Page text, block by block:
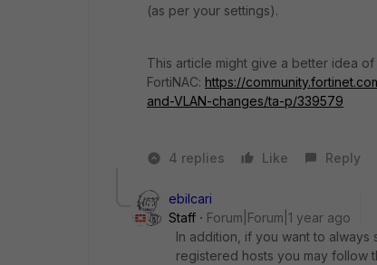
(as per your settings).
This article might give a better idea of
FortiNAC: https://
and-VLAN-changes/ta-p/339579
4 replies Like Reply
ebilcari
Staff
Forum|Forum|1 year ago
In addition, if you want to
registered hosts you may follow